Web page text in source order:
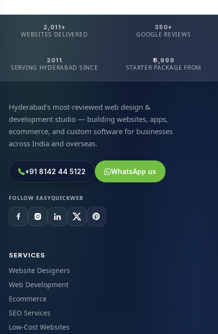
2,011+
WEBSITES DELIVERED
350+
GOOGLE REVIEWS
2011
SERVING HYDERABAD SINCE
₹6,999
STARTER PACKAGE FROM
Hyderabad's most-reviewed web design &
development studio — building websites, apps,
ecommerce, and custom software for businesses
across India and overseas.
+91 8142 44 5122 WhatsApp us
FOLLOW EASYQUICKWEB
SERVICES
Website Designers
Web Development
Ecommerce
SEO Services
Low-Cost Websites